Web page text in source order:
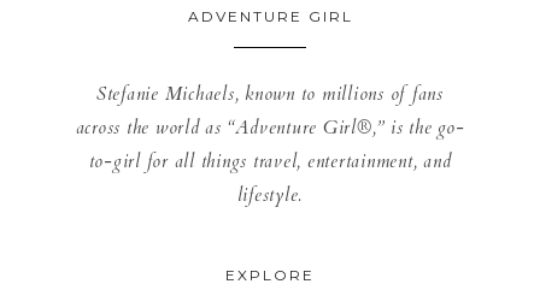
ADVENTURE GIRL
Stefanie Michaels, known to millions of fans
across the world as “Adventure Girl®,” is the go-
to-girl for all things travel, entertainment, and
lifestyle.
EXPLORE